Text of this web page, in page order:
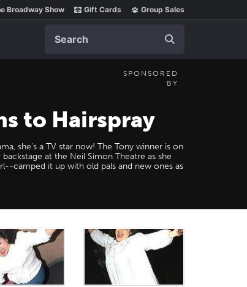
Broadway Show Gift Cards Group Sales
SPONSORED
BY
to Hairspray
she's a TV star now! The Tony winner is on
at the Neil Simon Theatre as she
camped it up with old pals and new ones as